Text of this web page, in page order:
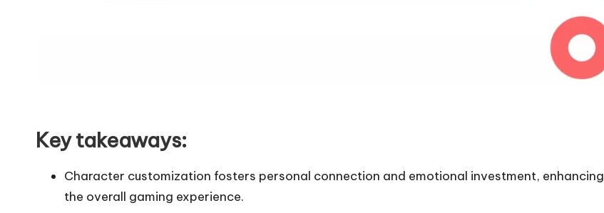
Key takeaways:
Character customization fosters personal connection and emotional investment, enhancing
the overall gaming experience.